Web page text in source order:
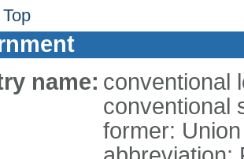
name: conventional
conventional
former: